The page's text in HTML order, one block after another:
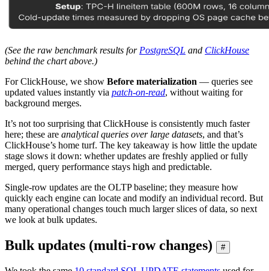
(See the raw benchmark results for PostgreSQL and ClickHouse
behind the chart above.)
For ClickHouse, we show Before materialization — queries see
updated values instantly via patch-on-read, without waiting for
background merges.
It’s not too surprising that ClickHouse is consistently much faster
here; these are analytical queries over large datasets, and that’s
ClickHouse’s home turf. The key takeaway is how little the update
stage slows it down: whether updates are freshly applied or fully
merged, query performance stays high and predictable.
Single-row updates are the OLTP baseline; they measure how
quickly each engine can locate and modify an individual record. But
many operational changes touch much larger slices of data, so next
we look at bulk updates.
Bulk updates (multi-row changes) #